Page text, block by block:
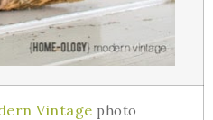
Vintage photo